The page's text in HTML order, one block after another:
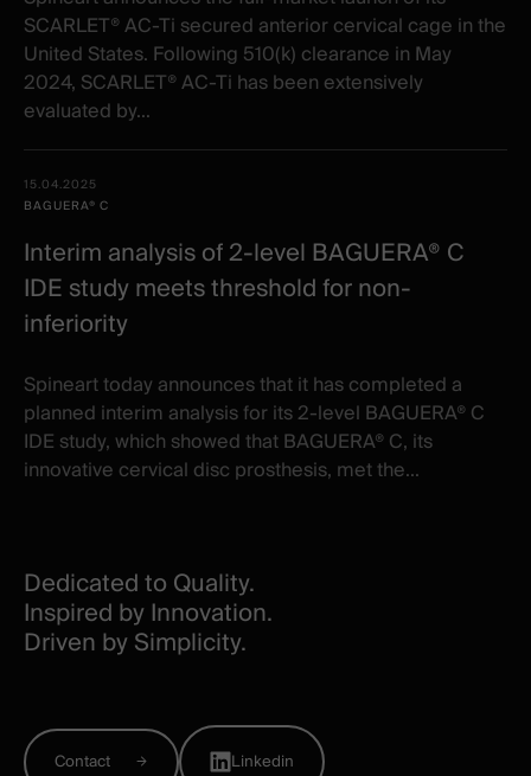
SCARLET® AC-Ti secured anterior cervical cage in the
United States. Following 510(k) clearance in May
2024, SCARLET® AC-Ti has been extensively
evaluated by...
15.04.2025
BAGUERA® C
Interim analysis of 2-level BAGUERA® C
IDE study meets threshold for non-
inferiority
Spineart today announces that it has completed a
planned interim analysis for its 2-level BAGUERA® C
IDE study, which showed that BAGUERA® C, its
innovative cervical disc prosthesis, met the...
Dedicated to Quality.
Inspired by Innovation.
Driven by Simplicity.
Contact Linkedin